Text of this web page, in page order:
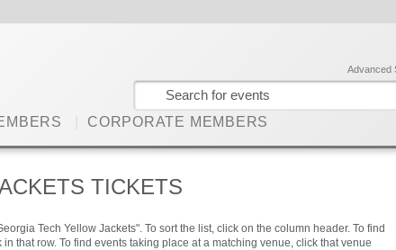
Advanced
CORPORATE MEMBERS
TICKETS
Tech Yellow Jackets". To sort the list, click on the column header. To find
that row. To find events taking place at a matching venue, click that venue